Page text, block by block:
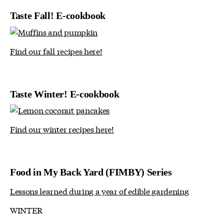
Taste Fall! E-cookbook
Find our fall recipes here!
Taste Winter! E-cookbook
Find our winter recipes here!
Food in My Back Yard (FIMBY) Series
Lessons learned during a year of edible gardening
WINTER